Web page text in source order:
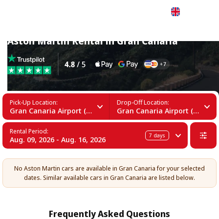
Aston Martin Rental in Gran Canaria
Pick-Up Location:
Gran Canaria Airport (LPA)
Drop-Off Location:
Gran Canaria Airport (LPA)
Rental Period:
Aug. 09, 2026 - Aug. 16, 2026 7 days
No Aston Martin cars are available in Gran Canaria for your selected
dates. Similar available cars in Gran Canaria are listed below.
Frequently Asked Questions